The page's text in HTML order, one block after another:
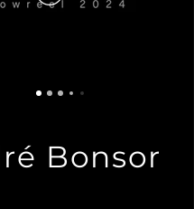
Bonsor